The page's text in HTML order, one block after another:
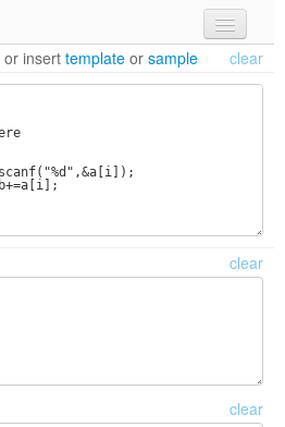
or insert template or sample clear
clear
clear